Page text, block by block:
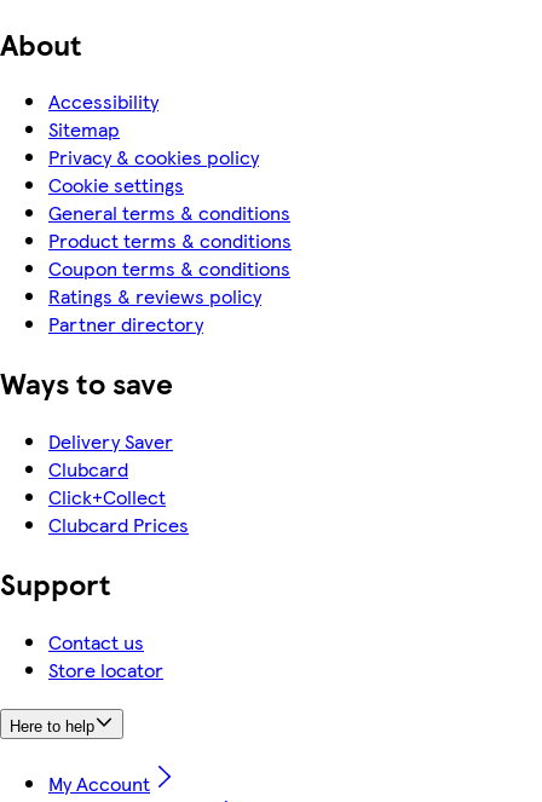
About
Accessibility
Sitemap
Privacy & cookies policy
Cookie settings
General terms & conditions
Product terms & conditions
Coupon terms & conditions
Ratings & reviews policy
Partner directory
Ways to save
Delivery Saver
Clubcard
Click+Collect
Clubcard Prices
Support
Contact us
Store locator
Here to help
My Account